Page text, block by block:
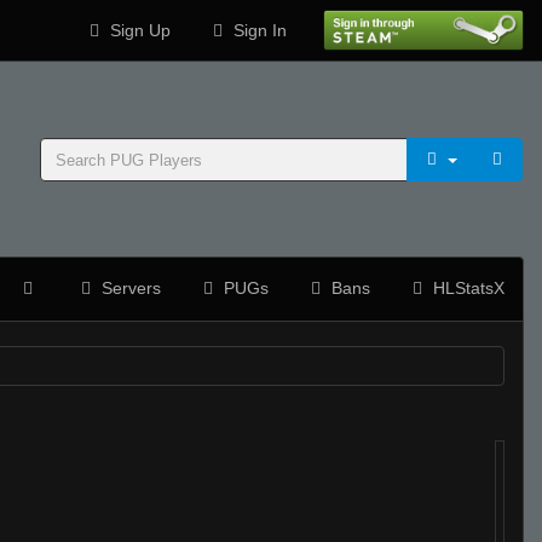
Sign Up Sign In
Servers PUGs Bans HLStatsX